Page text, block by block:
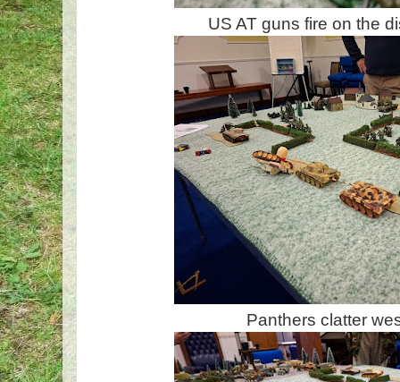
US AT guns fire on the
Panthers clatter